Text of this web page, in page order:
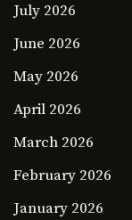
July 2026
June 2026
May 2026
April 2026
March 2026
February 2026
January 2026